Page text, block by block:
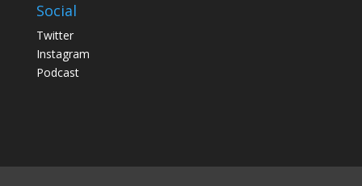
Social
Twitter
Instagram
Podcast